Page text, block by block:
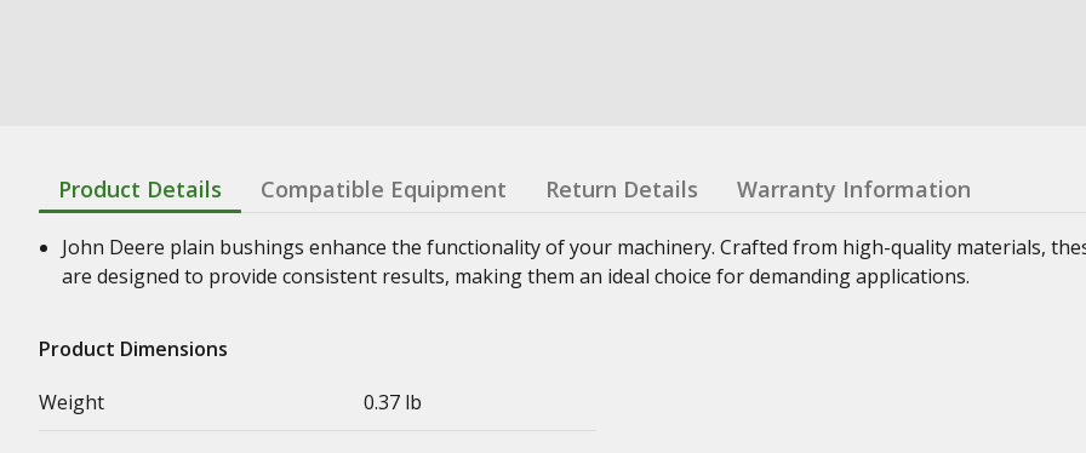
Product Details Compatible Equipment Return Details Warranty Information
John Deere plain bushings enhance the functionality of your machinery. Crafted from high-quality materials,
are designed to provide consistent results, making them an ideal choice for demanding applications.
Product Dimensions
Weight
0.37 lb